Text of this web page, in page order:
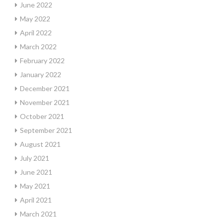
June 2022
May 2022
April 2022
March 2022
February 2022
January 2022
December 2021
November 2021
October 2021
September 2021
August 2021
July 2021
June 2021
May 2021
April 2021
March 2021